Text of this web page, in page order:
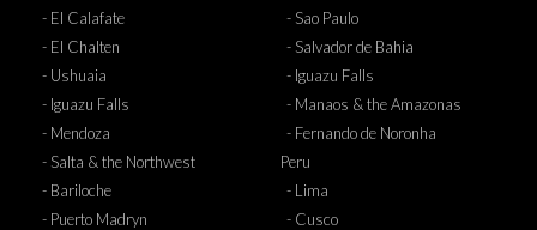
- El Calafate
- El Chalten
- Ushuaia
- Iguazu Falls
- Mendoza
- Salta & the Northwest
- Bariloche
- Puerto Madryn
- Sao Paulo
- Salvador de Bahia
- Iguazu Falls
- Manaos & the Amazonas
- Fernando de Noronha
Peru
- Lima
- Cusco